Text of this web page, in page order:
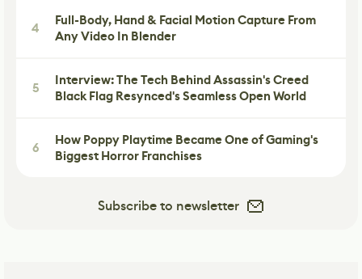
4
Full-Body, Hand & Facial Motion Capture From
Any Video In Blender
5
Interview: The Tech Behind Assassin's Creed
Black Flag Resynced's Seamless Open World
6
How Poppy Playtime Became One of Gaming's
Biggest Horror Franchises
Subscribe to newsletter